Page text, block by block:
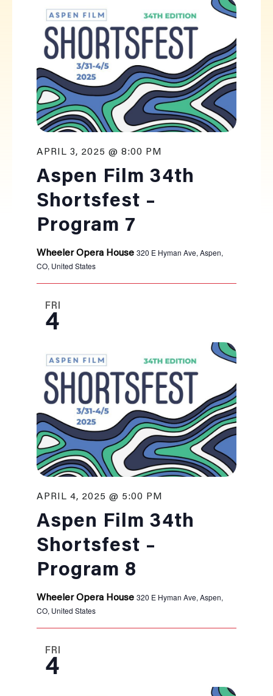
Aspen Film 34th
Shortsfest –
Program 7
APRIL 3, 2025 @ 8:00 PM
Wheeler Opera House 320 E Hyman Ave, Aspen,
CO, United States
FRI
4
Aspen Film 34th
Shortsfest –
Program 8
APRIL 4, 2025 @ 5:00 PM
Wheeler Opera House 320 E Hyman Ave, Aspen,
CO, United States
FRI
4